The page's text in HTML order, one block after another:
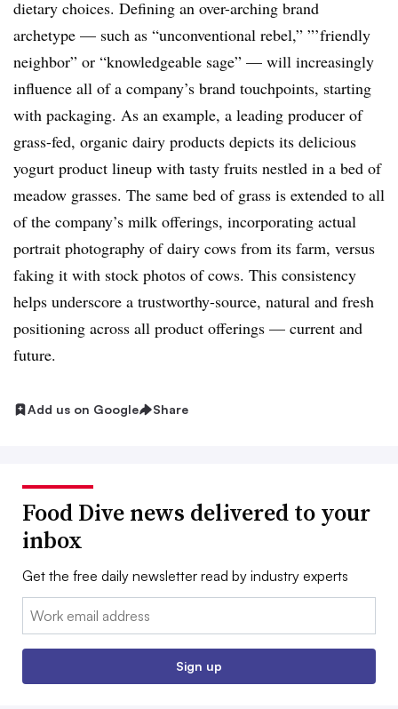
dietary choices. Defining an over-arching brand
archetype — such as “unconventional rebel,” ”’friendly
neighbor” or “knowledgeable sage” — will increasingly
influence all of a company’s brand touchpoints, starting
with packaging. As an example, a leading producer of
grass-fed, organic dairy products depicts its delicious
yogurt product lineup with tasty fruits nestled in a bed of
meadow grasses. The same bed of grass is extended to all
of the company’s milk offerings, incorporating actual
portrait photography of dairy cows from its farm, versus
faking it with stock photos of cows. This consistency
helps underscore a trustworthy-source, natural and fresh
positioning across all product offerings — current and
future.
Add us on Google Share
Food Dive news delivered to your
inbox
Get the free daily newsletter read by industry experts
Email:
Sign up